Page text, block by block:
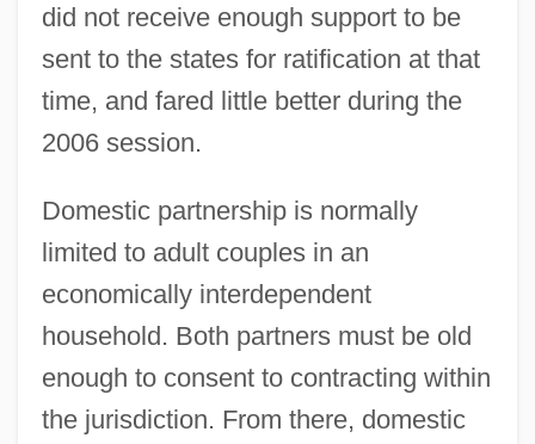
did not receive enough support to be
sent to the states for ratification at that
time, and fared little better during the
2006 session.
Domestic partnership is normally
limited to adult couples in an
economically interdependent
household. Both partners must be old
enough to consent to contracting within
the jurisdiction. From there, domestic